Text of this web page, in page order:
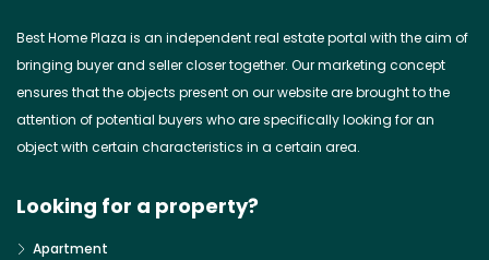
Best Home Plaza is an independent real estate portal with the aim of
bringing buyer and seller closer together. Our marketing concept
ensures that the objects present on our website are brought to the
attention of potential buyers who are specifically looking for an
object with certain characteristics in a certain area.
Looking for a property?
Apartment